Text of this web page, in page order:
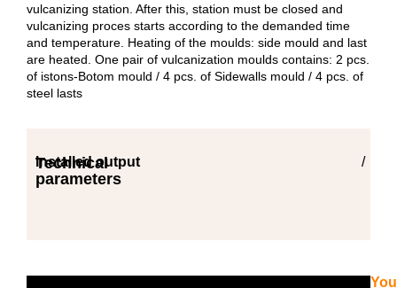
vulcanizing station. After this, station must be closed and
vulcanizing proces starts according to the demanded time
and temperature. Heating of the moulds: side mould and last
are heated. One pair of vulcanization moulds contains: 2 pcs.
of istons-Botom mould / 4 pcs. of Sidewalls mould / 4 pcs. of
steel lasts
Technical
parameters
Installed output /